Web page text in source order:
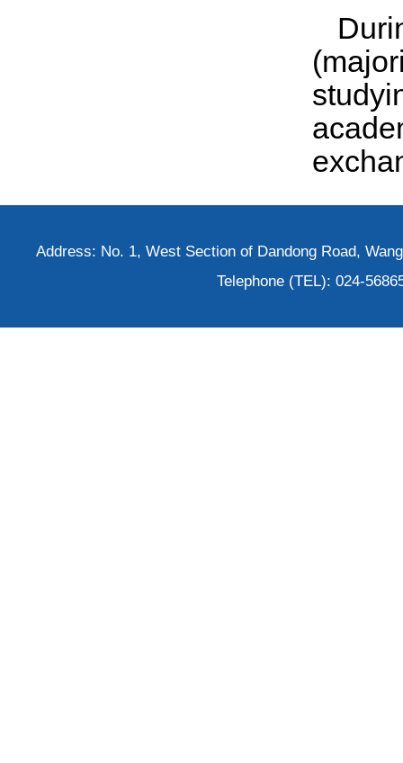
Address: No. 1, West Section of Dandong Road,
Telephone (TEL): 024-